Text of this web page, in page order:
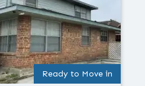
Ready to Move in